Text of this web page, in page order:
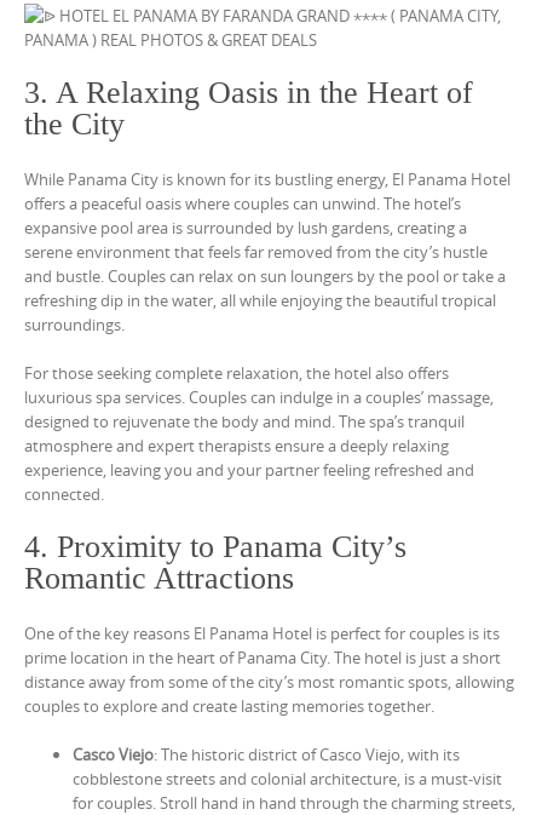
3. A Relaxing Oasis in the Heart of
the City
While Panama City is known for its bustling energy, El Panama Hotel
offers a peaceful oasis where couples can unwind. The hotel’s
expansive pool area is surrounded by lush gardens, creating a
serene environment that feels far removed from the city’s hustle
and bustle. Couples can relax on sun loungers by the pool or take a
refreshing dip in the water, all while enjoying the beautiful tropical
surroundings.
For those seeking complete relaxation, the hotel also offers
luxurious spa services. Couples can indulge in a couples’ massage,
designed to rejuvenate the body and mind. The spa’s tranquil
atmosphere and expert therapists ensure a deeply relaxing
experience, leaving you and your partner feeling refreshed and
connected.
4. Proximity to Panama City’s
Romantic Attractions
One of the key reasons El Panama Hotel is perfect for couples is its
prime location in the heart of Panama City. The hotel is just a short
distance away from some of the city’s most romantic spots, allowing
couples to explore and create lasting memories together.
Casco Viejo: The historic district of Casco Viejo, with its
cobblestone streets and colonial architecture, is a must-visit
for couples. Stroll hand in hand through the charming streets,